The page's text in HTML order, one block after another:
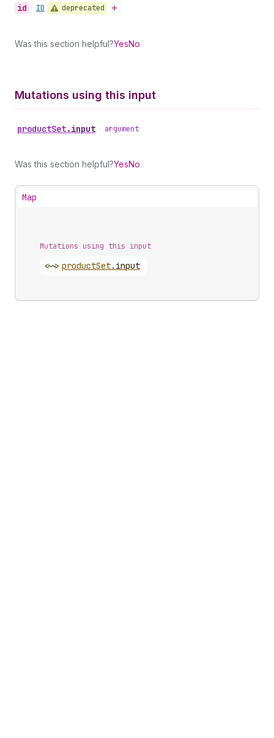
id • ID deprecated
Was this section helpful?YesNo
Mutations using this input
productSet.input • argument
Was this section helpful?YesNo
Map
Mutations using this input
<~> productSet. input